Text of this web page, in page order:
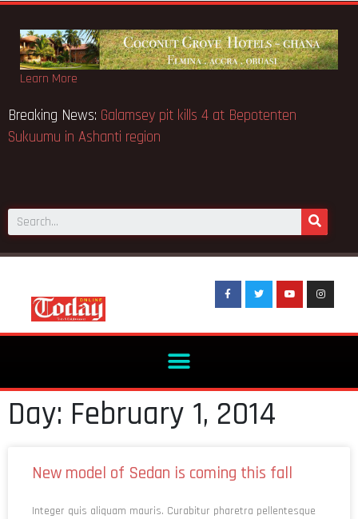
Learn More
Breaking News: Galamsey pit kills 4 at Bepotenten
Sukuumu in Ashanti region
Day: February 1, 2014
New model of Sedan is coming this fall
Integer quis aliquam mauris. Curabitur pharetra pellentesque